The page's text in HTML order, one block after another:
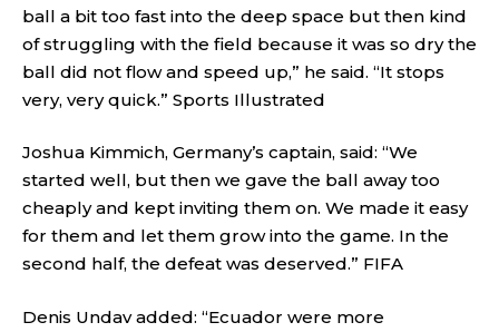
ball a bit too fast into the deep space but then kind
of struggling with the field because it was so dry the
ball did not flow and speed up,” he said. “It stops
very, very quick.” Sports Illustrated
Joshua Kimmich, Germany’s captain, said: “We
started well, but then we gave the ball away too
cheaply and kept inviting them on. We made it easy
for them and let them grow into the game. In the
second half, the defeat was deserved.” FIFA
Denis Undav added: “Ecuador were more